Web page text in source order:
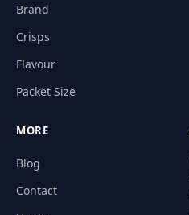
Brand
Crisps
Flavour
Packet Size
MORE
Blog
Contact